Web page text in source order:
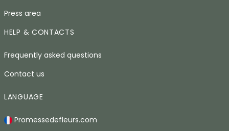
Press area
HELP & CONTACTS
Frequently asked questions
Contact us
LANGUAGE
Promessedefleurs.com